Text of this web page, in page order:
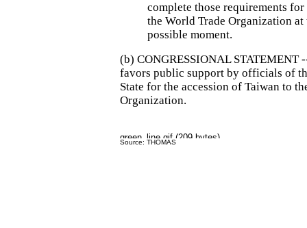
complete those requirements for
the World Trade Organization at
possible moment.
(b) CONGRESSIONAL STATEMENT
favors public support by officials of
State for the accession of Taiwan to
Organization.
Source: THOMAS